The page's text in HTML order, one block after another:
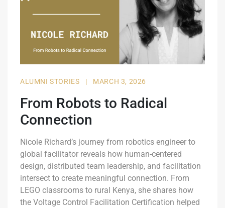
ALUMNI STORIES | MARCH 3, 2026
From Robots to Radical
Connection
Nicole Richard’s journey from robotics engineer to
global facilitator reveals how human-centered
design, distributed team leadership, and facilitation
intersect to create meaningful connection. From
LEGO classrooms to rural Kenya, she shares how
the Voltage Control Facilitation Certification helped